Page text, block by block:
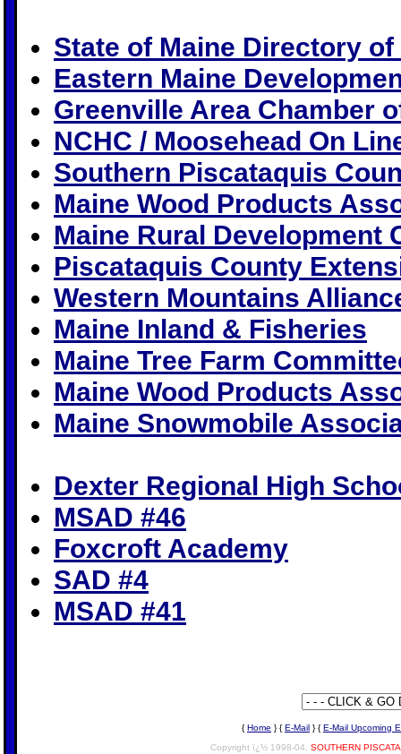
State of Maine Directory
Eastern Maine
Greenville Area Chamber
NCHC / Moosehead On
Southern Piscataquis
Maine Wood Products
Maine Rural Development
Piscataquis County
Western Mountains
Maine Inland & Fisheries
Maine Tree Farm
Maine Wood Products
Maine Snowmobile
Dexter Regional High
MSAD #46
Foxcroft Academy
SAD #4
MSAD #41
{Home } {E-Mail } {E-Mail Upcoming
Copyright ï¿½ 1998-04, SOUTHERN